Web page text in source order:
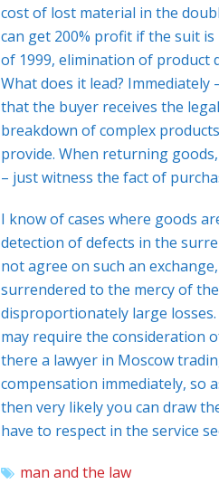
cost of lost material in the
can get 200% profit if the suit
of 1999, elimination of product
What does it lead?
that the buyer receives the
breakdown of complex
provide. When returning
– just witness the fact of
I know of cases where goods
detection of defects in the
not agree on such an
surrendered to the mercy of
disproportionately large
may require the consideration
there a lawyer in Moscow
compensation immediately, so
then very likely you can draw
have to respect in the service
man and the law